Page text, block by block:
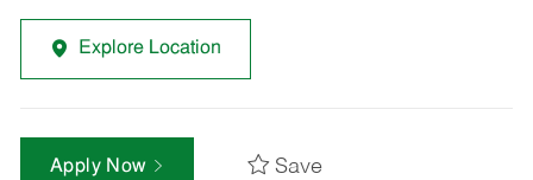
Explore Location
Apply Now Save